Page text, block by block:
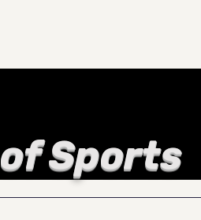
Sports